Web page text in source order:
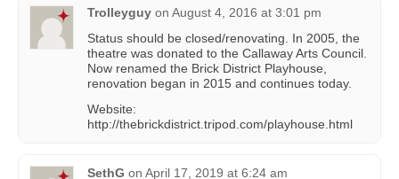
Trolleyguy on August 4, 2016 at 3:01 pm
Status should be closed/renovating. In 2005, the
theatre was donated to the Callaway Arts Council.
Now renamed the Brick District Playhouse,
renovation began in 2015 and continues today.
Website:
http://thebrickdistrict.tripod.com/playhouse.html
SethG on April 17, 2019 at 6:24 am